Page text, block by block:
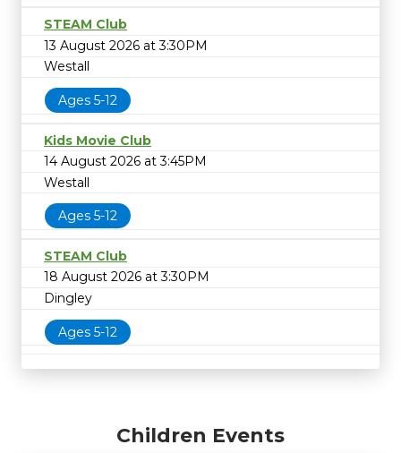
STEAM Club
13 August 2026 at 3:30PM
Westall
Ages 5-12
Kids Movie Club
14 August 2026 at 3:45PM
Westall
Ages 5-12
STEAM Club
18 August 2026 at 3:30PM
Dingley
Ages 5-12
Children Events